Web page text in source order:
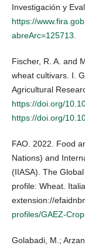
Investigación y
https://
abreArc=125713
Fischer, R. A. and
wheat cultivars. I.
Agricultural
https://doi.org/
https://doi.org/
FAO. 2022. Food
Nations) and
(IIASA). The
profile: Wheat.
extension://
profiles/GAEZ-
Golabadi, M.;